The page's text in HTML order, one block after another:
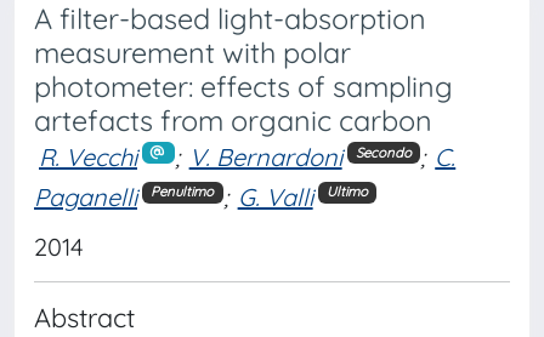
A filter-based light-absorption
measurement with polar
photometer: effects of sampling
artefacts from organic carbon
R. Vecchi ; V. Bernardoni Secondo ; C.
Paganelli
Penultimo ; G. Valli Ultimo
2014
Abstract